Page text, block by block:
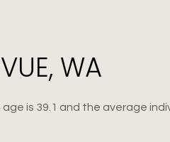
WA
is 39.1 and the average